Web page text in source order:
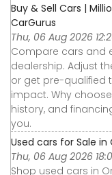
Buy & Sell Cars |
CarGurus
Thu, 06 Aug 2026
Compare cars and
dealership. Adjust
or get pre-qualified
impact. Why
history, and
you.
Used cars for Sale in
Thu, 06 Aug 2026
Shop used cars in